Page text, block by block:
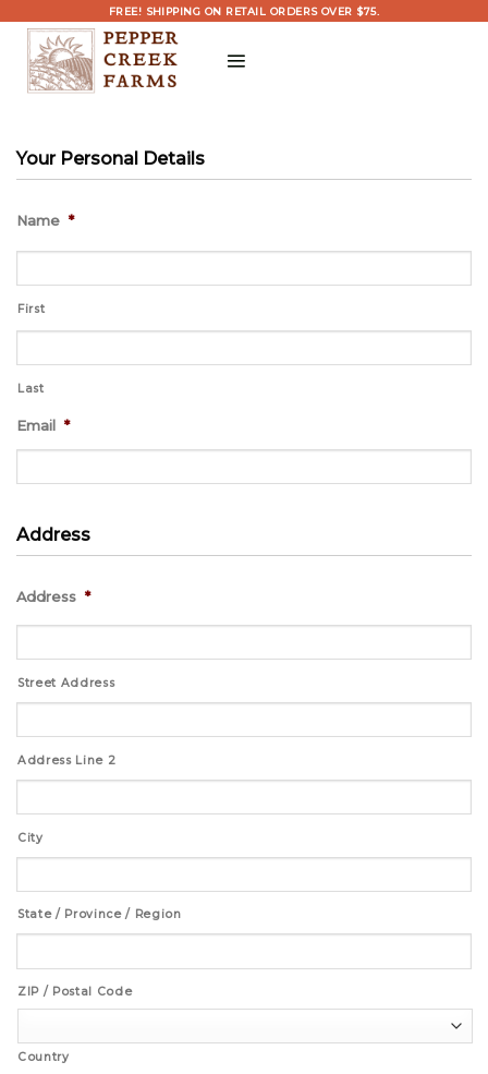
content
FREE! SHIPPING ON RETAIL ORDERS OVER $75.
Your Personal Details
Name *
First
Last
Email *
Address
Address *
Street Address
Address Line 2
City
State / Province / Region
ZIP / Postal Code
Country